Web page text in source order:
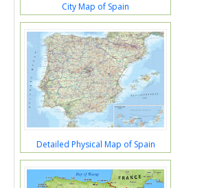
City Map of Spain
Detailed Physical Map of Spain